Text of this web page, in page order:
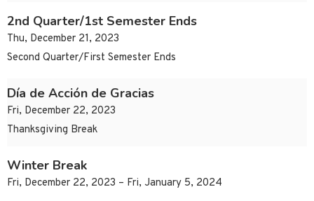
2nd Quarter/1st Semester Ends
Thu, December 21, 2023
Second Quarter/First Semester Ends
Día de Acción de Gracias
Fri, December 22, 2023
Thanksgiving Break
Winter Break
Fri, December 22, 2023 – Fri, January 5, 2024